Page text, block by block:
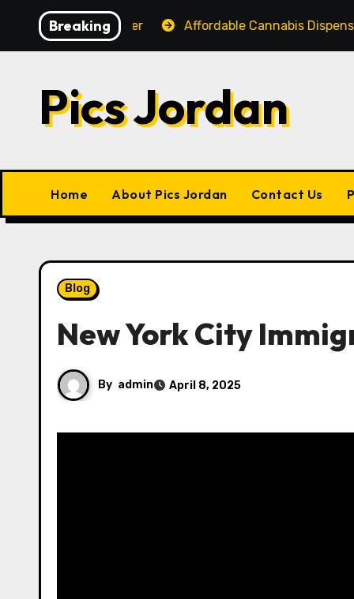
content
Breaking
Every Shopper Affordable Cannabis Dispensary
Pics Jordan
Home About Pics Jordan Contact Us
Blog
New York City
By admin April 8, 2025